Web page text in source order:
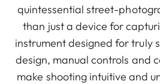
quintessential street-
than just a device for
instrument designed for truly
design, manual controls and
make shooting intuitive and